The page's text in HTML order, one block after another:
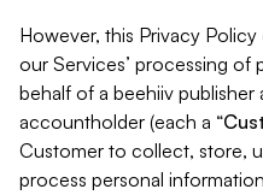
However, this Privacy Policy
our Services’ processing of
behalf of a beehiiv
accountholder (each a “
Customer to collect, store,
process personal